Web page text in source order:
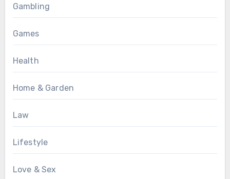
Gambling
Games
Health
Home & Garden
Law
Lifestyle
Love & Sex